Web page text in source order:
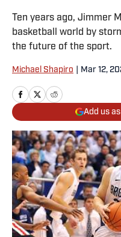
Ten years ago, Jimmer
basketball world by
the future of the sport.
Michael Shapiro Mar 12,
Add us